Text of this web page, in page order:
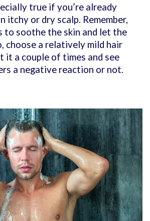
true if you’re already
itchy or dry scalp. Remember,
to soothe the skin and let the
choose a relatively mild hair
it a couple of times and see
a negative reaction or not.